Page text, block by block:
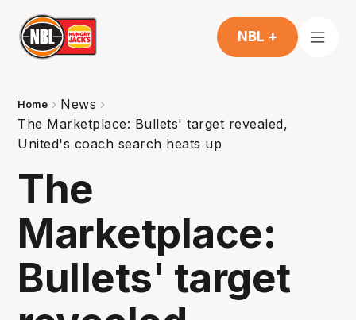
NBL +
Home
News
The Marketplace: Bullets' target revealed,
United's coach search heats up
The
Marketplace:
Bullets' target